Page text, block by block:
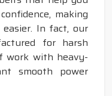
making
In fact, our
for harsh
work with heavy-
smooth power